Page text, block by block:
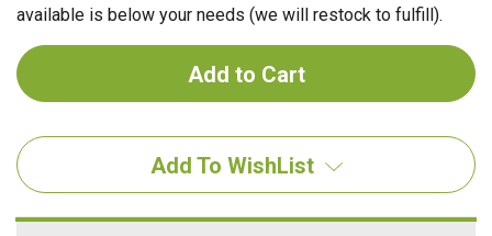
available is below your needs (we will restock to fulfill).
Add To WishList